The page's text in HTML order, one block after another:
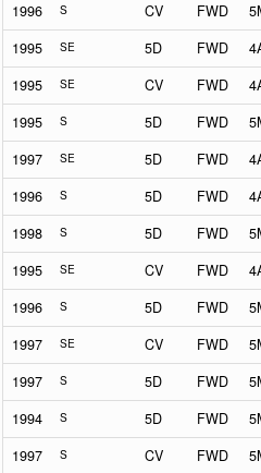
1996 S CV FWD
1995 SE 5D FWD
1995 SE CV FWD
1995 S 5D FWD
1997 SE 5D FWD
1996 S 5D FWD
1998 S 5D FWD
1995 SE CV FWD
1996 S 5D FWD
1997 SE CV FWD
1997 S 5D FWD
1994 S 5D FWD
1997 S CV FWD